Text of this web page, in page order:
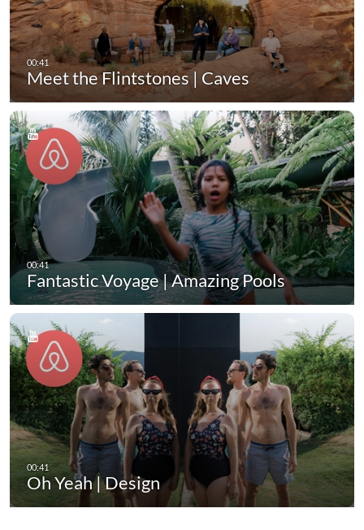
Meet the Flintstones | Caves
Fantastic Voyage | Amazing Pools
Oh Yeah | Design